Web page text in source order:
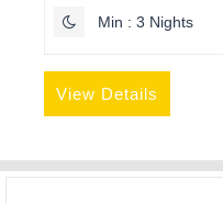
Min : 3 Nights
View Details